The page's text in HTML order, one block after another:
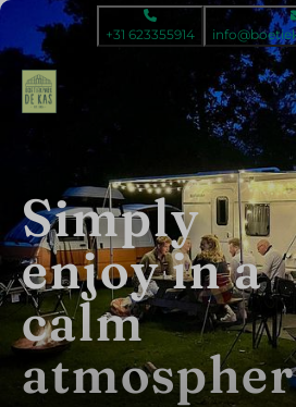
+31 623355914
Simply
back to
basic
Simply
enjoy in a
calm